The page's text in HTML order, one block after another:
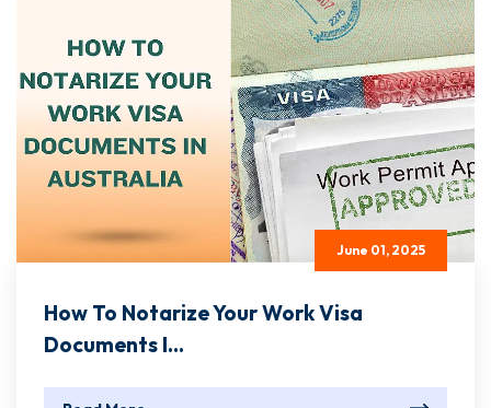
June 01, 2025
How To Notarize Your Work Visa
Documents I...